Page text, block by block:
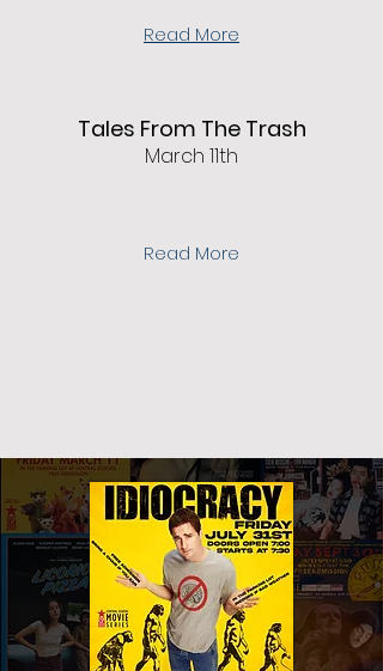
Read More
Tales From The Trash
March 11th
Read More